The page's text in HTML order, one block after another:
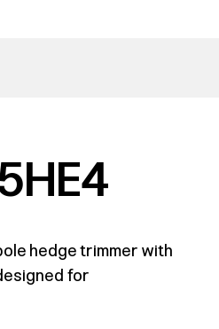
hedge trimmer with
for